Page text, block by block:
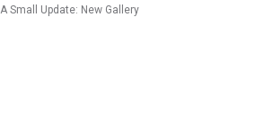
A Small Update: New Gallery